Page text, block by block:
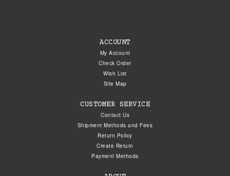
ACCOUNT
My Account
Check Order
Wish List
Site Map
CUSTOMER SERVICE
Contact Us
Shipment Methods and Fees
Return Policy
Create Return
Payment Methods